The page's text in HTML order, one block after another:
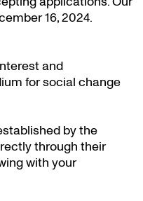
16, 2024.
and
for social change
by the
through their
with your